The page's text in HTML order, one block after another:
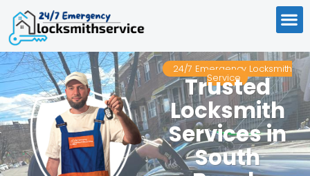
24/7 Emergency Locksmith
Service
Trusted
Locksmith
Services in
South